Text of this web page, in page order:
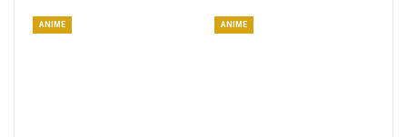
ANIME ANIME